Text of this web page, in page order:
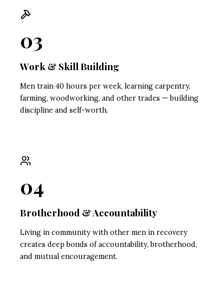
03
Work & Skill Building
Men train 40 hours per week, learning carpentry,
farming, woodworking, and other trades — building
discipline and self-worth.
04
Brotherhood & Accountability
Living in community with other men in recovery
creates deep bonds of accountability, brotherhood,
and mutual encouragement.